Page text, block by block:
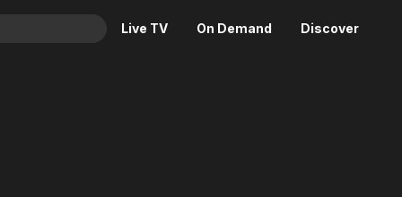
Live TV On Demand Discover